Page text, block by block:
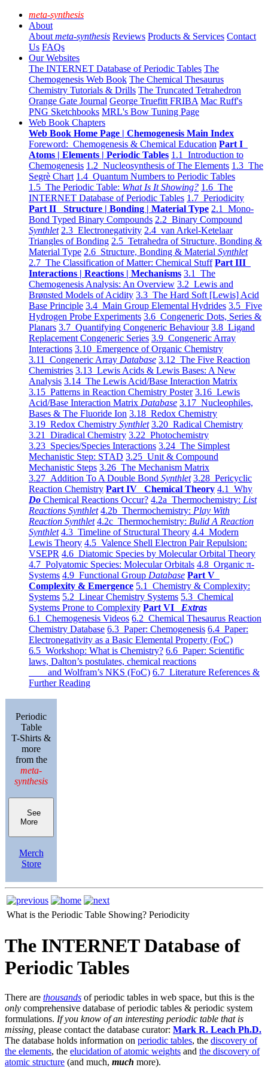
meta-synthesis
About
About meta-synthesis Reviews Products & Services Contact
Us FAQs
Our Websites
The INTERNET Database of Periodic Tables The
Chemogenesis Web Book The Chemical Thesaurus
Chemistry Tutorials & Drills The Truncated Tetrahedron
Orange Gate Journal George Truefitt FRIBA Mac Ruff's
PNG Sketchbooks MRL's Bow Tuning Page
Web Book Chapters
Web Book Home Page | Chemogenesis Main Index
Foreword: Chemogenesis & Chemical Education Part I
Atoms | Elements | Periodic Tables 1.1 Introduction to
Chemogenesis 1.2 Nucleosynthesis of The Elements 1.3 The
Segrè Chart 1.4 Quantum Numbers to Periodic Tables
1.5 The Periodic Table: What Is It Showing? 1.6 The
INTERNET Database of Periodic Tables 1.7 Periodicity
Part II Structure | Bonding | Material Type 2.1 Mono-
Bond Typed Binary Compounds 2.2 Binary Compound
Synthlet 2.3 Electronegativity 2.4 van Arkel-Ketelaar
Triangles of Bonding 2.5 Tetrahedra of Structure, Bonding &
Material Type 2.6 Structure, Bonding & Material Synthlet
2.7 The Classification of Matter: Chemical Stuff Part III
Interactions | Reactions | Mechanisms 3.1 The
Chemogenesis Analysis: An Overview 3.2 Lewis and
Brønsted Models of Acidity 3.3 The Hard Soft [Lewis] Acid
Base Principle 3.4 Main Group Elemental Hydrides 3.5 Five
Hydrogen Probe Experiments 3.6 Congeneric Dots, Series &
Planars 3.7 Quantifying Congeneric Behaviour 3.8 Ligand
Replacement Congeneric Series 3.9 Congeneric Array
Interactions 3.10 Emergence of Organic Chemistry
3.11 Congeneric Array Database 3.12 The Five Reaction
Chemistries 3.13 Lewis Acids & Lewis Bases: A New
Analysis 3.14 The Lewis Acid/Base Interaction Matrix
3.15 Patterns in Reaction Chemistry Poster 3.16 Lewis
Acid/Base Interaction Matrix Database 3.17 Nucleophiles,
Bases & The Fluoride Ion 3.18 Redox Chemistry
3.19 Redox Chemistry Synthlet 3.20 Radical Chemistry
3.21 Diradical Chemistry 3.22 Photochemistry
3.23 Species/Species Interactions 3.24 The Simplest
Mechanistic Step: STAD 3.25 Unit & Compound
Mechanistic Steps 3.26 The Mechanism Matrix
3.27 Addition To A Double Bond Synthlet 3.28 Pericyclic
Reaction Chemistry Part IV Chemical Theory 4.1 Why
Do Chemical Reactions Occur? 4.2a Thermochemistry: List
Reactions Synthlet 4.2b Thermochemistry: Play With
Reaction Synthlet 4.2c Thermochemistry: Bulid A Reaction
Synthlet 4.3 Timeline of Structural Theory 4.4 Modern
Lewis Theory 4.5 Valence Shell Electron Pair Repulsion:
VSEPR 4.6 Diatomic Species by Molecular Orbital Theory
4.7 Polyatomic Species: Molecular Orbitals 4.8 Organic π-
Systems 4.9 Functional Group Database Part V
Complexity & Emergence 5.1 Chemistry & Complexity:
Systems 5.2 Linear Chemistry Systems 5.3 Chemical
Systems Prone to Complexity Part VI Extras
6.1 Chemogenesis Videos 6.2 Chemical Thesaurus Reaction
Chemistry Database 6.3 Paper: Chemogenesis 6.4 Paper:
Electronegativity as a Basic Elemental Property (FoC)
6.5 Workshop: What is Chemistry? 6.6 Paper: Scientific
laws, Dalton’s postulates, chemical reactions
and Wolfram’s NKS (FoC) 6.7 Literature References &
Further Reading
Periodic
Table
T-Shirts &
more
from the
meta-
synthesis
See
More
Merch
Store
What is the Periodic Table Showing? Periodicity
The INTERNET Database of
Periodic Tables
There are thousands of periodic tables in web space, but this is the
only comprehensive database of periodic tables & periodic system
formulations. If you know of an interesting periodic table that is
missing, please contact the database curator: Mark R. Leach Ph.D.
The database holds information on periodic tables, the discovery of
the elements, the elucidation of atomic weights and the discovery of
atomic structure (and much, much more).